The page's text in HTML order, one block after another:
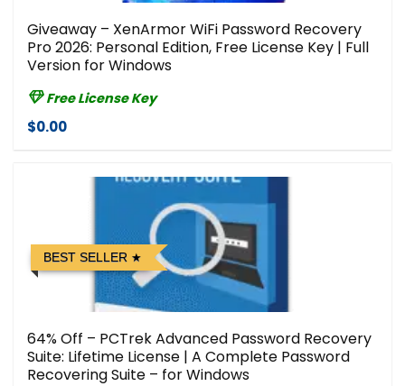
Giveaway – XenArmor WiFi Password Recovery
Pro 2026: Personal Edition, Free License Key | Full
Version for Windows
Free License Key
$0.00
BEST SELLER
64% Off – PCTrek Advanced Password Recovery
Suite: Lifetime License | A Complete Password
Recovering Suite – for Windows